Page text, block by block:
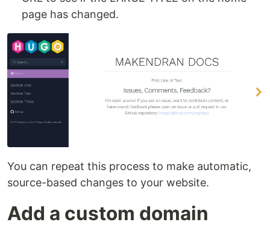
page has changed.
You can repeat this process to make automatic,
source-based changes to your website.
Add a custom domain